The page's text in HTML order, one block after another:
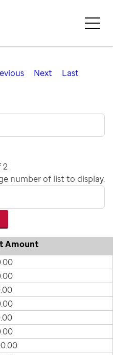
Next Last
2
number of list to display.
Amount